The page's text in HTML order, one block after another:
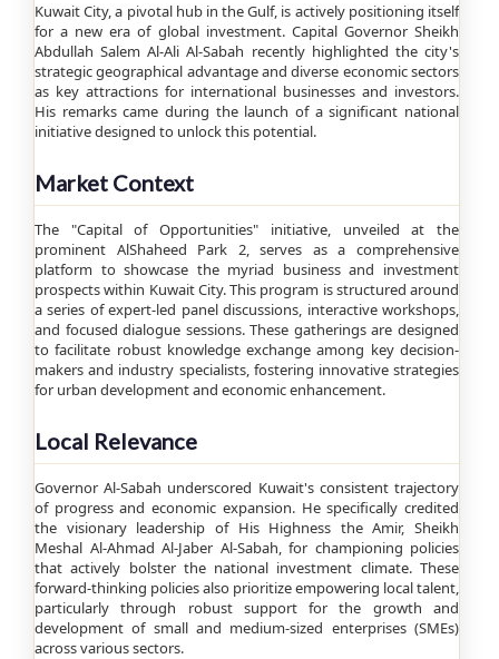
Kuwait City, a pivotal hub in the Gulf, is actively positioning itself
for a new era of global investment. Capital Governor Sheikh
Abdullah Salem Al-Ali Al-Sabah recently highlighted the city's
strategic geographical advantage and diverse economic sectors
as key attractions for international businesses and investors.
His remarks came during the launch of a significant national
initiative designed to unlock this potential.
Market Context
The "Capital of Opportunities" initiative, unveiled at the
prominent AlShaheed Park 2, serves as a comprehensive
platform to showcase the myriad business and investment
prospects within Kuwait City. This program is structured around
a series of expert-led panel discussions, interactive workshops,
and focused dialogue sessions. These gatherings are designed
to facilitate robust knowledge exchange among key decision-
makers and industry specialists, fostering innovative strategies
for urban development and economic enhancement.
Local Relevance
Governor Al-Sabah underscored Kuwait's consistent trajectory
of progress and economic expansion. He specifically credited
the visionary leadership of His Highness the Amir, Sheikh
Meshal Al-Ahmad Al-Jaber Al-Sabah, for championing policies
that actively bolster the national investment climate. These
forward-thinking policies also prioritize empowering local talent,
particularly through robust support for the growth and
development of small and medium-sized enterprises (SMEs)
across various sectors.